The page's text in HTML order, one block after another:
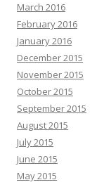
March 2016
February 2016
January 2016
December 2015
November 2015
October 2015
September 2015
August 2015
July 2015
June 2015
May 2015